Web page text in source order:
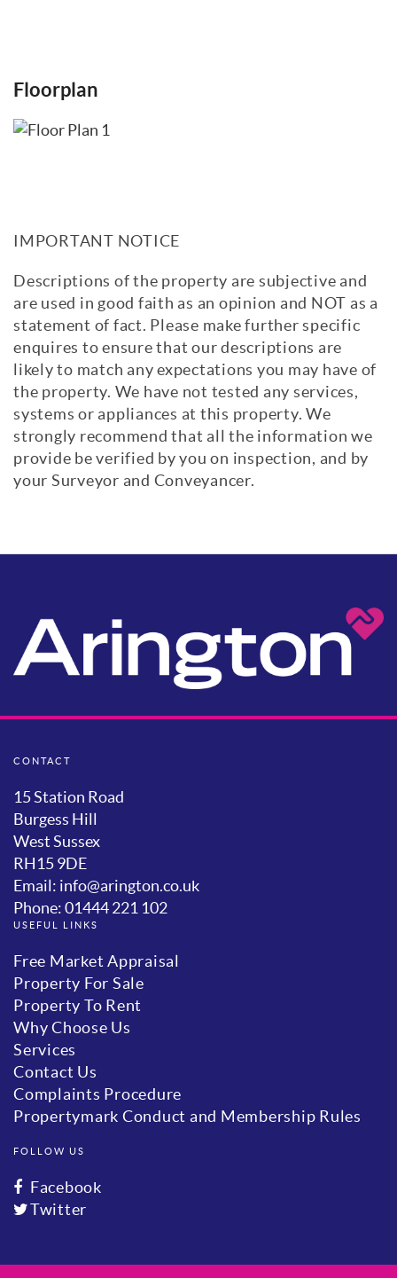
Floorplan
IMPORTANT NOTICE
Descriptions of the property are subjective and
are used in good faith as an opinion and NOT as a
statement of fact. Please make further specific
enquires to ensure that our descriptions are
likely to match any expectations you may have of
the property. We have not tested any services,
systems or appliances at this property. We
strongly recommend that all the information we
provide be verified by you on inspection, and by
your Surveyor and Conveyancer.
CONTACT
15 Station Road
Burgess Hill
West Sussex
RH15 9DE
Email: info@arington.co.uk
Phone: 01444 221 102
USEFUL LINKS
Free Market Appraisal
Property For Sale
Property To Rent
Why Choose Us
Services
Contact Us
Complaints Procedure
Propertymark Conduct and Membership Rules
FOLLOW US
Facebook
Twitter